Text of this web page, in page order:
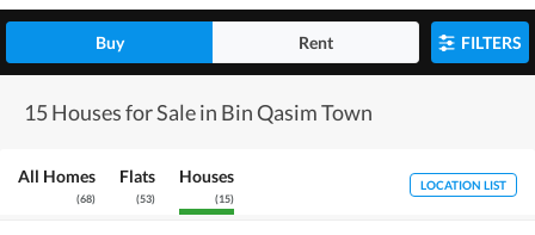
Buy Rent FILTERS
15 Houses for Sale in Bin Qasim Town
All Homes
(68)
Flats
(53)
Houses
(15)
LOCATION LIST